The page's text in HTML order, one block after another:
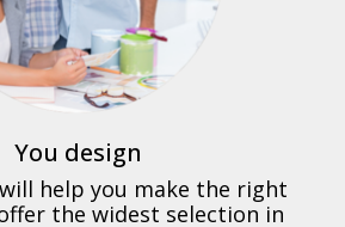
You design
help you make the right
the widest selection in